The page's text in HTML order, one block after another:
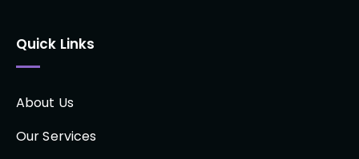
Quick Links
About Us
Our Services